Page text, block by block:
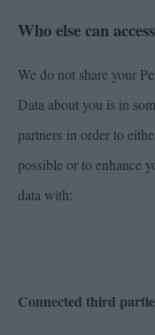
Who else can
We do not share your
Data about you is in
partners in order to
possible or to enhance
data with:
Connected third